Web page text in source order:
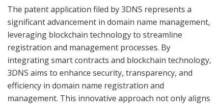
The patent application filed by 3DNS represents a
significant advancement in domain name management,
leveraging blockchain technology to streamline
registration and management processes. By
integrating smart contracts and blockchain technology,
3DNS aims to enhance security, transparency, and
efficiency in domain name registration and
management. This innovative approach not only aligns